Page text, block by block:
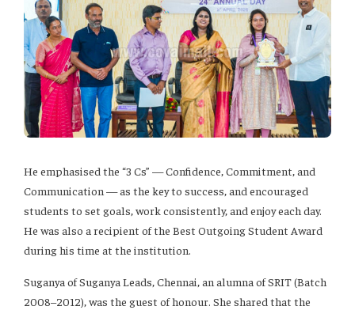
He emphasised the “3 Cs” — Confidence, Commitment, and
Communication — as the key to success, and encouraged
students to set goals, work consistently, and enjoy each day.
He was also a recipient of the Best Outgoing Student Award
during his time at the institution.
Suganya of Suganya Leads, Chennai, an alumna of SRIT (Batch
2008–2012), was the guest of honour. She shared that the